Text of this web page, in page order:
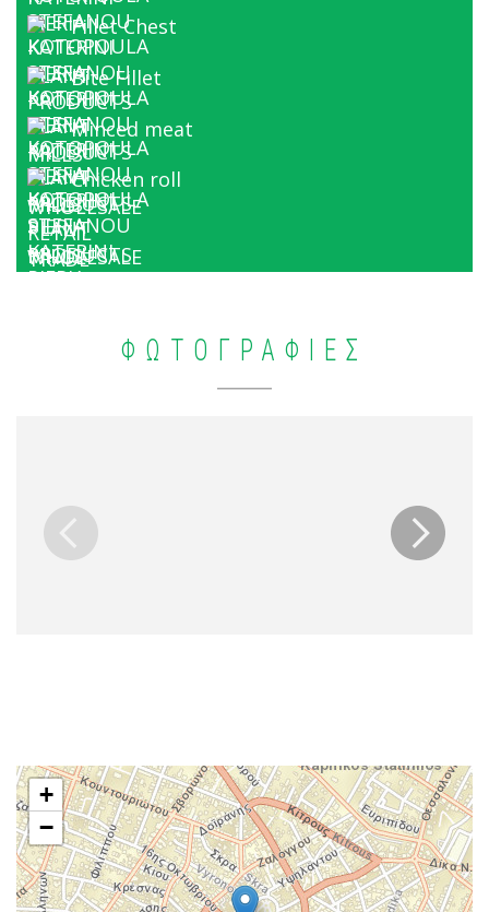
Fillet Chest
Bite Fillet
Minced meat
Chicken roll
ΦΩΤΟΓΡΑΦΙΕΣ
+
−